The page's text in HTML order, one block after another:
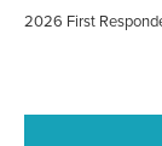
2026 First